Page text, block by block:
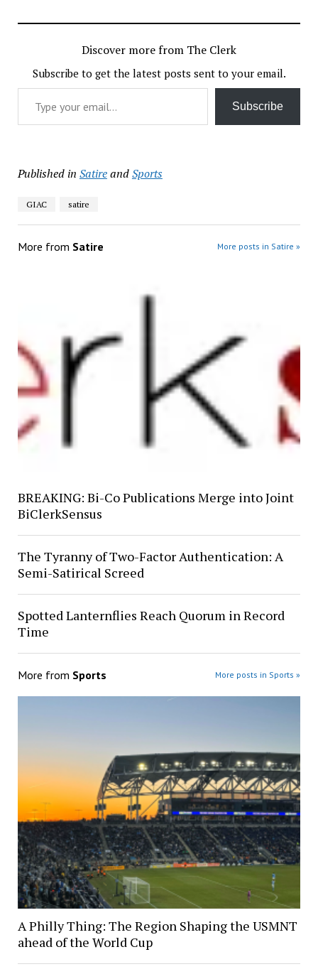
Discover more from The Clerk
Subscribe to get the latest posts sent to your email.
Type your email…
Subscribe
Published in SatireandSports
GIAC satire
More from Satire More posts in Satire »
BREAKING: Bi-Co Publications Merge into Joint
BiClerkSensus
The Tyranny of Two-Factor Authentication: A
Semi-Satirical Screed
Spotted Lanternflies Reach Quorum in Record
Time
More from Sports More posts in Sports »
A Philly Thing: The Region Shaping the USMNT
ahead of the World Cup